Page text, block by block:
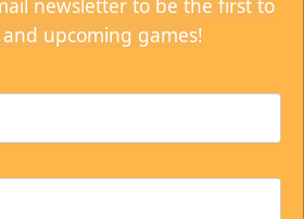
newsletter to be the first to
upcoming games!